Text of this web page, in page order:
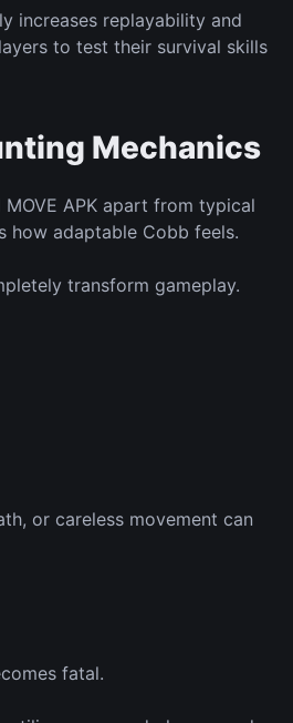
increases replayability and
to test their survival skills
Mechanics
MOVE APK apart from typical
how adaptable Cobb feels.
transform gameplay.
or careless movement can
fatal.